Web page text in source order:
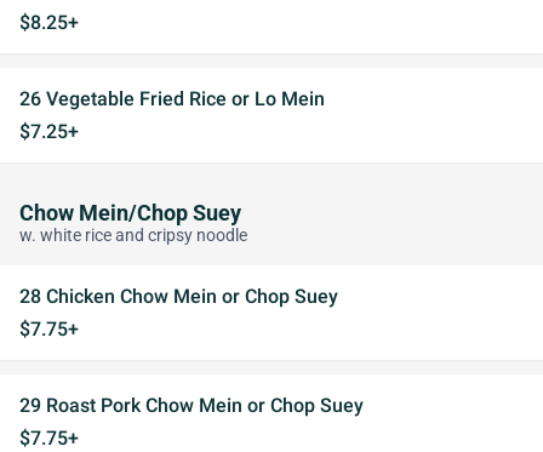
$8.25+
26 Vegetable Fried Rice or Lo Mein
$7.25+
Chow Mein/Chop Suey
w. white rice and cripsy noodle
28 Chicken Chow Mein or Chop Suey
$7.75+
29 Roast Pork Chow Mein or Chop Suey
$7.75+